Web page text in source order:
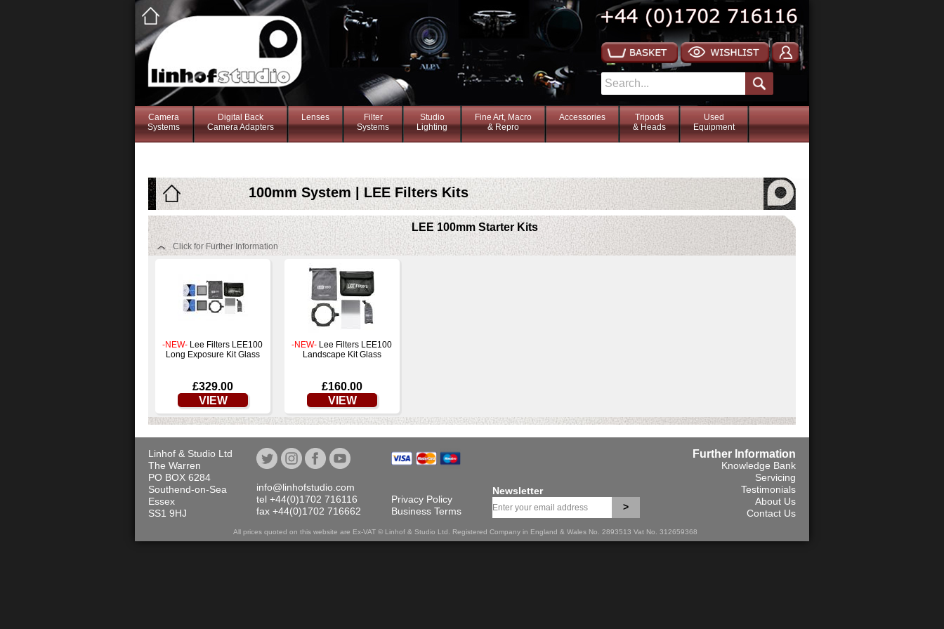
Camera
Systems
Digital Back
Camera Adapters
Lenses
Filter
Systems
Studio
Lighting
Fine Art, Macro
& Repro
Accessories
Tripods
& Heads
Used
Equipment
100mm System | LEE Filters Kits
LEE 100mm Starter Kits
Click for Further Information
-NEW- Lee Filters LEE100
Long Exposure Kit Glass
£329.00
VIEW
-NEW- Lee Filters LEE100
Landscape Kit Glass
£160.00
VIEW
Linhof & Studio Ltd
The Warren
PO BOX 6284
Southend-on-Sea
Essex
SS1 9HJ
info@linhofstudio.com
tel +44(0)1702 716116
fax +44(0)1702 716662
Privacy Policy
Business Terms
Newsletter
>
Further Information
Knowledge Bank
Servicing
Testimonials
About Us
Contact Us
All prices quoted on this website are Ex-VAT © Linhof & Studio Ltd. Registered Company in England & Wales No. 2893513 Vat No. 312659368